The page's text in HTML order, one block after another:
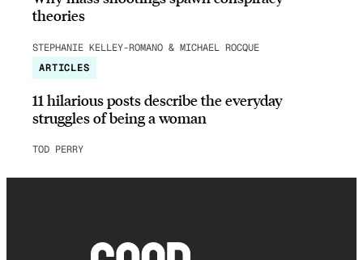
theories
STEPHANIE KELLEY-ROMANO & MICHAEL ROCQUE
ARTICLES
11 hilarious posts describe the everyday
struggles of being a woman
TOD PERRY